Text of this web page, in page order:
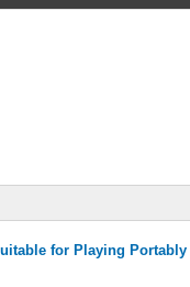
for Playing Portably